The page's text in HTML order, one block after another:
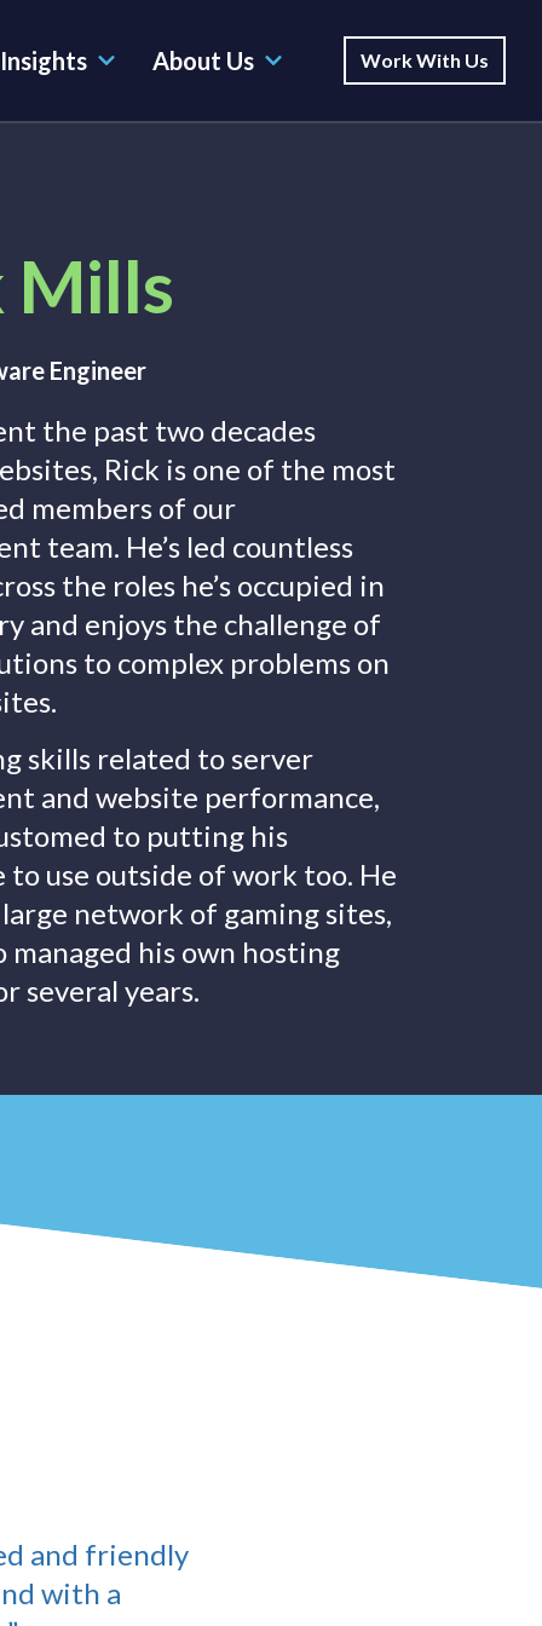
Insights About Us Work With Us
Mills
Engineer
the past two decades
Rick is one of the most
members of our
team. He’s led countless
the roles he’s occupied in
and enjoys the challenge of
to complex problems on
skills related to server
and website performance,
to putting his
to use outside of work too. He
network of gaming sites,
managed his own hosting
several years.
and friendly
with a